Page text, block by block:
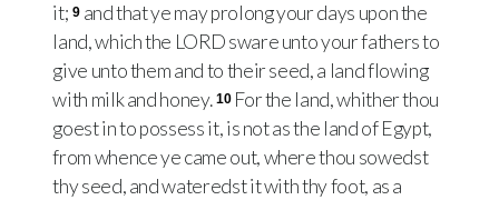
it; 9 and that ye may prolong your days upon the
land, which the LORD sware unto your fathers to
give unto them and to their seed, a land flowing
with milk and honey. 10 For the land, whither thou
goest in to possess it, is not as the land of Egypt,
from whence ye came out, where thou sowedst
thy seed, and wateredst it with thy foot, as a